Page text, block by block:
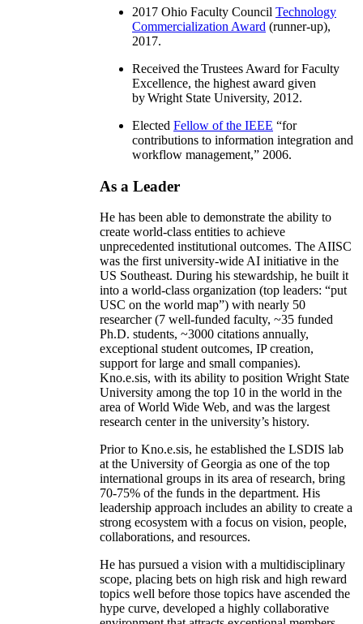
2017 Ohio Faculty Council Technology
Commercialization Award (runner-up),
2017.
Received the Trustees Award for Faculty
Excellence, the highest award given
by Wright State University, 2012.
Elected Fellow of the IEEE “for
contributions to information integration and
workflow management,” 2006.
As a Leader
He has been able to demonstrate the ability to
create world-class entities to achieve
unprecedented institutional outcomes. The AIISC
was the first university-wide AI initiative in the
US Southeast. During his stewardship, he built it
into a world-class organization (top leaders: “put
USC on the world map”) with nearly 50
researcher (7 well-funded faculty, ~35 funded
Ph.D. students, ~3000 citations annually,
exceptional student outcomes, IP creation,
support for large and small companies).
Kno.e.sis, with its ability to position Wright State
University among the top 10 in the world in the
area of World Wide Web, and was the largest
research center in the university’s history.
Prior to Kno.e.sis, he established the LSDIS lab
at the University of Georgia as one of the top
international groups in its area of research, bring
70-75% of the funds in the department. His
leadership approach includes an ability to create a
strong ecosystem with a focus on vision, people,
collaborations, and resources.
He has pursued a vision with a multidisciplinary
scope, placing bets on high risk and high reward
topics well before those topics have ascended the
hype curve, developed a highly collaborative